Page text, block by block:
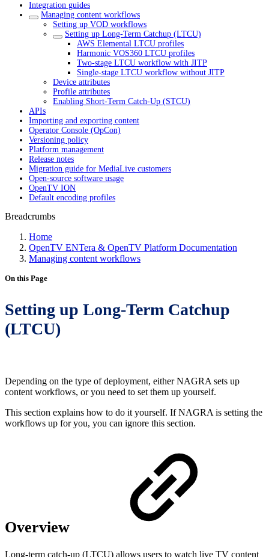
Integration guides
Managing content workflows
Setting up VOD workflows
Setting up Long-Term Catchup (LTCU)
AWS Elemental LTCU profiles
Harmonic VOS360 LTCU profiles
Two-stage LTCU workflow with JITP
Single-stage LTCU workflow without JITP
Device attributes
Profile attributes
Enabling Short-Term Catch-Up (STCU)
APIs
Importing and exporting content
Operator Console (OpCon)
Versioning policy
Platform management
Release notes
Migration guide for MediaLive customers
Open-source software usage
OpenTV ION
Default encoding profiles
Breadcrumbs
Home
OpenTV ENTera & OpenTV Platform Documentation
Managing content workflows
On this Page
Setting up Long-Term Catchup
(LTCU)
Depending on the type of deployment, either NAGRA sets up
content workflows, or you need to set them up yourself.
This section explains how to do it yourself. If NAGRA is setting the
workflows up for you, you can ignore this section.
Overview
Long-term catch-up (LTCU) allows users to watch live TV content